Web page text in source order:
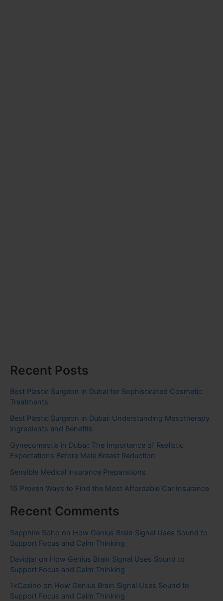
Recent Posts
Best Plastic Surgeon in Dubai for Sophisticated Cosmetic
Treatments
Best Plastic Surgeon in Dubai: Understanding Mesotherapy
Ingredients and Benefits
Gynecomastia in Dubai: The Importance of Realistic
Expectations Before Male Breast Reduction
Sensible Medical insurance Preparations
15 Proven Ways to Find the Most Affordable Car Insurance
Recent Comments
Sapphire Soho on How Genius Brain Signal Uses Sound to
Support Focus and Calm Thinking
Davidjar on How Genius Brain Signal Uses Sound to
Support Focus and Calm Thinking
1xCasino on How Genius Brain Signal Uses Sound to
Support Focus and Calm Thinking